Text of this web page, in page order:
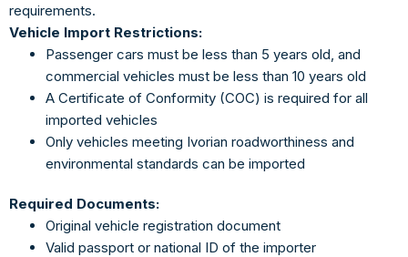
requirements.
Vehicle Import Restrictions:
Passenger cars must be less than 5 years old, and
commercial vehicles must be less than 10 years old
A Certificate of Conformity (COC) is required for all
imported vehicles
Only vehicles meeting Ivorian roadworthiness and
environmental standards can be imported
Required Documents:
Original vehicle registration document
Valid passport or national ID of the importer